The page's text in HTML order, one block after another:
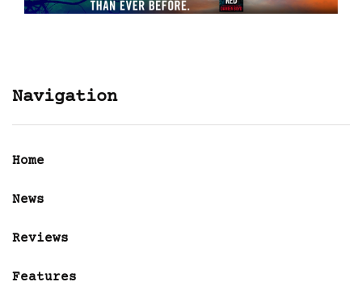
Navigation
Home
News
Reviews
Features